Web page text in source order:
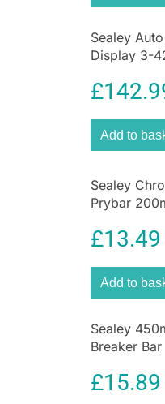
Sealey
Display 3-
£
Add to
Sealey
Prybar
Black
£13.49
Add to
Sealey
Breaker Bar
£15.89